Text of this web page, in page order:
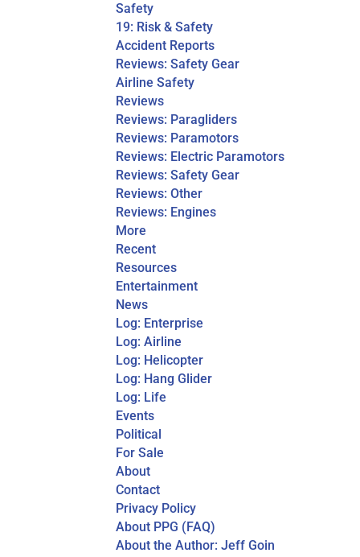
Safety
19: Risk & Safety
Accident Reports
Reviews: Safety Gear
Airline Safety
Reviews
Reviews: Paragliders
Reviews: Paramotors
Reviews: Electric Paramotors
Reviews: Safety Gear
Reviews: Other
Reviews: Engines
More
Recent
Resources
Entertainment
News
Log: Enterprise
Log: Airline
Log: Helicopter
Log: Hang Glider
Log: Life
Events
Political
For Sale
About
Contact
Privacy Policy
About PPG (FAQ)
About the Author: Jeff Goin